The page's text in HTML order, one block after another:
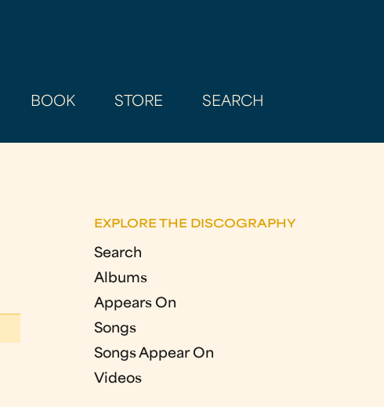
BOOK STORE SEARCH
EXPLORE THE DISCOGRAPHY
Search
Albums
Appears On
Songs
Songs Appear On
Videos